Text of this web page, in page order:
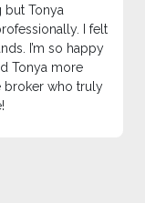
but Tonya
I felt
I’m so happy
Tonya more
broker who truly